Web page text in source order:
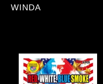
VENDOR
WINDA
RWB
Smoke